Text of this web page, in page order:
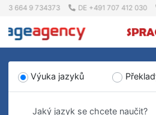
664 9 734373 DE +491 707 412
Výuka jazyků